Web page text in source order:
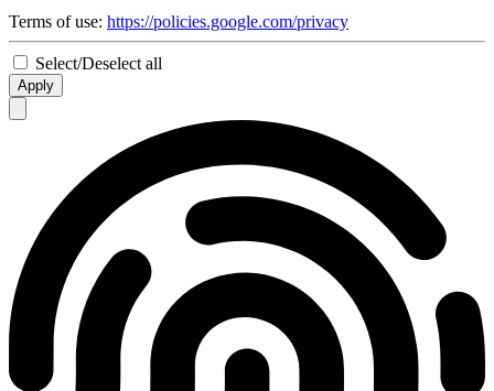
Terms of use: https://policies.google.com/privacy
Select/Deselect all
Apply